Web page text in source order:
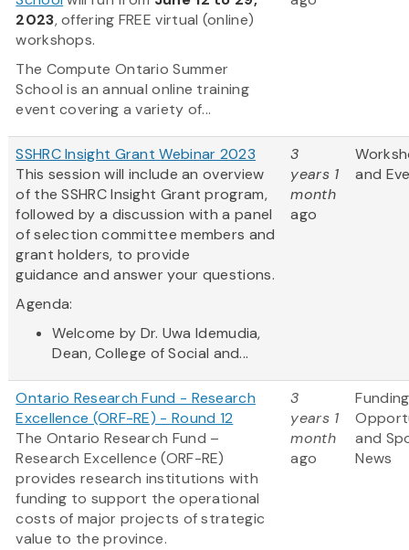
2023, offering FREE virtual (online)
workshops.
The Compute Ontario Summer
School is an annual online training
event covering a variety of...
SSHRC Insight Grant Webinar 2023
This session will include an overview
of the SSHRC Insight Grant program,
followed by a discussion with a panel
of selection committee members and
grant holders, to provide
guidance and answer your questions.
Agenda:
Welcome by Dr. Uwa Idemudia,
Dean, College of Social and...
3
years 1
month
ago
and
Ontario Research Fund - Research
Excellence (ORF-RE) - Round 12
The Ontario Research Fund –
Research Excellence (ORF-RE)
provides research institutions with
funding to support the operational
costs of major projects of strategic
value to the province.
3
years 1
month
ago
Funding
and
News